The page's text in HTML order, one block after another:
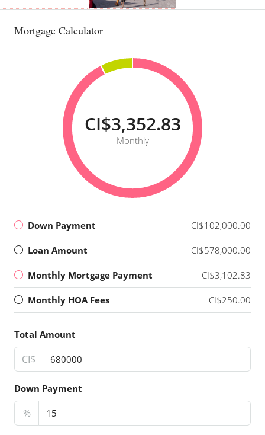
Mortgage Calculator
CI$3,352.83
Monthly
Down Payment CI$102,000.00
Loan Amount CI$578,000.00
Monthly Mortgage Payment CI$3,102.83
Monthly HOA Fees CI$250.00
Total Amount
CI$
Down Payment
%